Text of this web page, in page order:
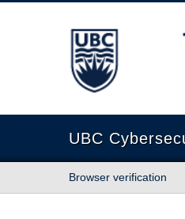
The University of
UBC
Browser verification